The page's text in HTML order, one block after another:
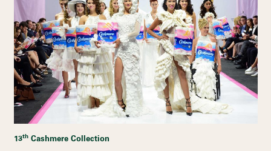
13thCashmere Collection